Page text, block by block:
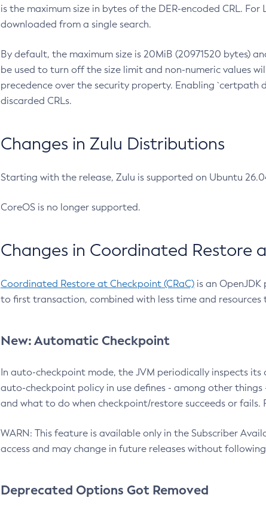
is the maximum size in bytes of the DER-encoded CRL.
downloaded from a single search.
By default, the maximum size is 20MiB (20971520 bytes)
be used to turn off the size limit and non-numeric values
precedence over the security property. Enabling
discarded CRLs.
Changes in Zulu Distributions
Starting with the release, Zulu is supported on Ubuntu
CoreOS is no longer supported.
Changes in Coordinated Restore
Coordinated Restore at Checkpoint (CRaC) is an
to first transaction, combined with less time and resources
New: Automatic Checkpoint
In auto-checkpoint mode, the JVM periodically inspects
auto-checkpoint policy in use defines - among other
and what to do when checkpoint/restore succeeds or
WARN: This feature is available only in the Subscriber
access and may change in future releases without
Deprecated Options Got Removed